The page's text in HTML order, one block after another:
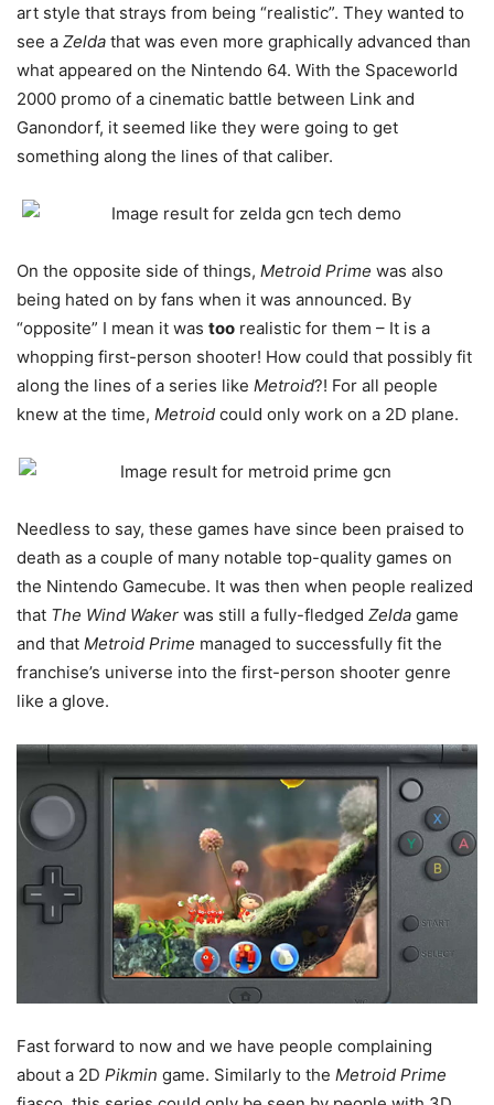
art style that strays from being “realistic”. They wanted to
see a Zelda that was even more graphically advanced than
what appeared on the Nintendo 64. With the Spaceworld
2000 promo of a cinematic battle between Link and
Ganondorf, it seemed like they were going to get
something along the lines of that caliber.
On the opposite side of things, Metroid Prime was also
being hated on by fans when it was announced. By
“opposite” I mean it was too realistic for them – It is a
whopping first-person shooter! How could that possibly fit
along the lines of a series like Metroid?! For all people
knew at the time, Metroid could only work on a 2D plane.
Needless to say, these games have since been praised to
death as a couple of many notable top-quality games on
the Nintendo Gamecube. It was then when people realized
that The Wind Waker was still a fully-fledged Zelda game
and that Metroid Prime managed to successfully fit the
franchise’s universe into the first-person shooter genre
like a glove.
Fast forward to now and we have people complaining
about a 2D Pikmin game. Similarly to the Metroid Prime